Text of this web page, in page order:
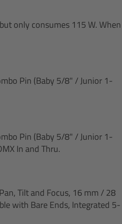
only consumes 115 W. When
Pin (Baby 5/8" / Junior 1-
Pin (Baby 5/8" / Junior 1-
In and Thru.
Tilt and Focus, 16 mm / 28
with Bare Ends, Integrated 5-